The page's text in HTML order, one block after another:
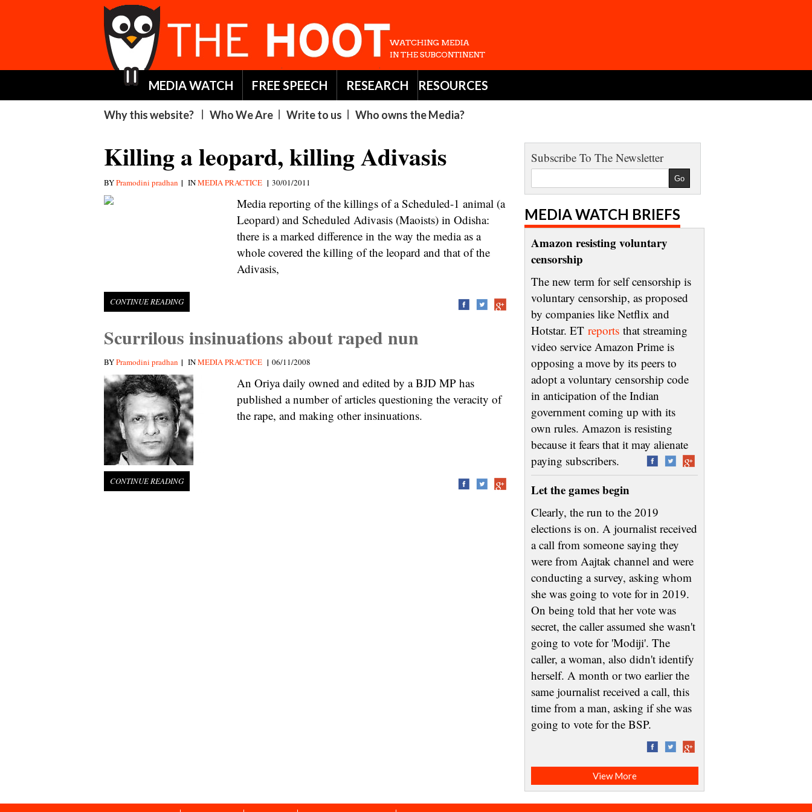
MEDIA WATCH FREE SPEECH RESEARCH RESOURCES
Why this website? Who We Are Write to us Who owns the Media?
Killing a leopard, killing Adivasis
BYPramodini pradhan | INMEDIA PRACTICE | 30/01/2011
Media reporting of the killings of a Scheduled-1 animal (a
Leopard) and Scheduled Adivasis (Maoists) in Odisha:
there is a marked difference in the way the media as a
whole covered the killing of the leopard and that of the
Adivasis,
CONTINUE READING
Scurrilous insinuations about raped nun
BYPramodini pradhan | INMEDIA PRACTICE | 06/11/2008
An Oriya daily owned and edited by a BJD MP has
published a number of articles questioning the veracity of
the rape, and making other insinuations.
CONTINUE READING
Subscribe To The Newsletter
MEDIA WATCH BRIEFS
Amazon resisting voluntary
censorship
The new term for self censorship is
voluntary censorship, as proposed
by companies like Netflix and
Hotstar. ET reports that streaming
video service Amazon Prime is
opposing a move by its peers to
adopt a voluntary censorship code
in anticipation of the Indian
government coming up with its
own rules. Amazon is resisting
because it fears that it may alienate
paying subscribers.
Let the games begin
Clearly, the run to the 2019
elections is on. A journalist received
a call from someone saying they
were from Aajtak channel and were
conducting a survey, asking whom
she was going to vote for in 2019.
On being told that her vote was
secret, the caller assumed she wasn't
going to vote for 'Modiji'. The
caller, a woman, also didn't identify
herself. A month or two earlier the
same journalist received a call, this
time from a man, asking if she was
going to vote for the BSP.
View More